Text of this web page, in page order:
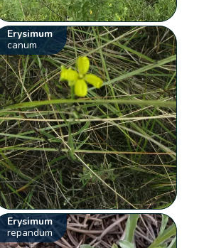
Erysimum
canum
Erysimum
repandum